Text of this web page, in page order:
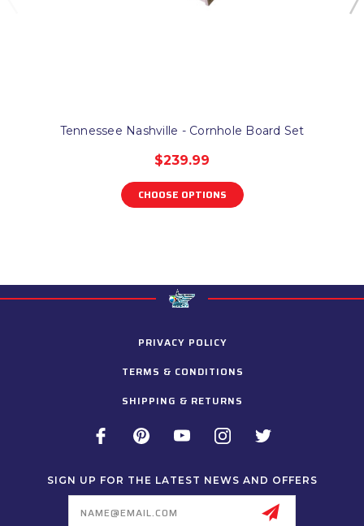
Tennessee Nashville - Cornhole Board Set
$239.99
CHOOSE OPTIONS
PRIVACY POLICY
TERMS & CONDITIONS
SHIPPING & RETURNS
SIGN UP FOR THE LATEST NEWS AND OFFERS